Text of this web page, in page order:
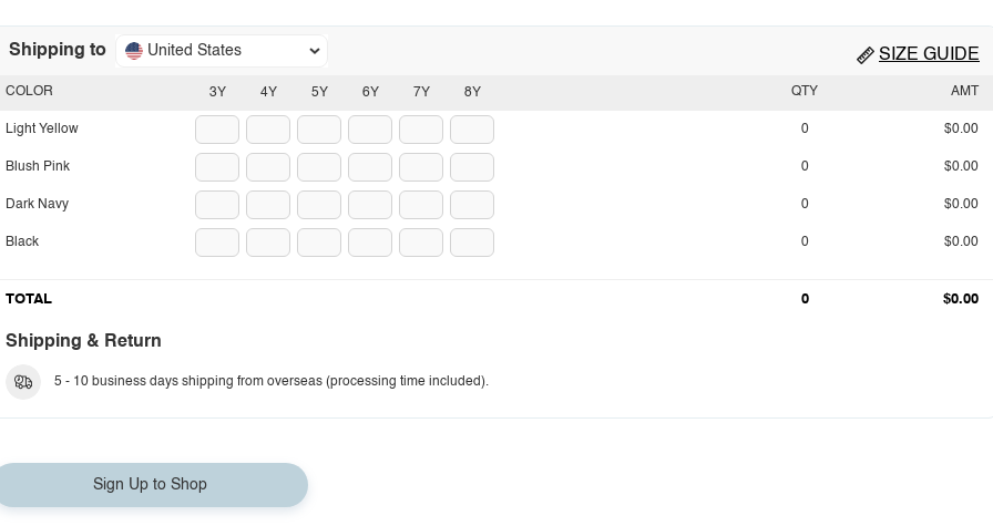
Shipping to United States SIZE GUIDE
3Y 4Y 5Y 6Y 7Y 8Y
COLOR
Light Yellow
Blush Pink
Dark Navy
Black
QTY AMT
0 $0.00
0 $0.00
0 $0.00
0 $0.00
TOTAL 0 $0.00
Shipping & Return
5 - 10 business days shipping from overseas (processing time included).
Sign Up to Shop